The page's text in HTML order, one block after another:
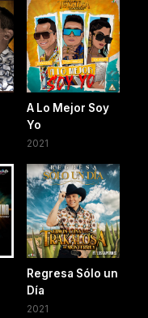
A Lo Mejor Soy
Yo
2021
Regresa Sólo un
Día
2021